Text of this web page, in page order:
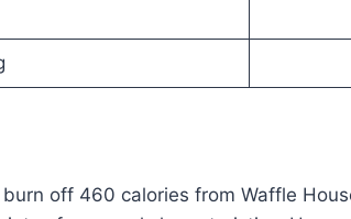
off 460 calories from Waffle